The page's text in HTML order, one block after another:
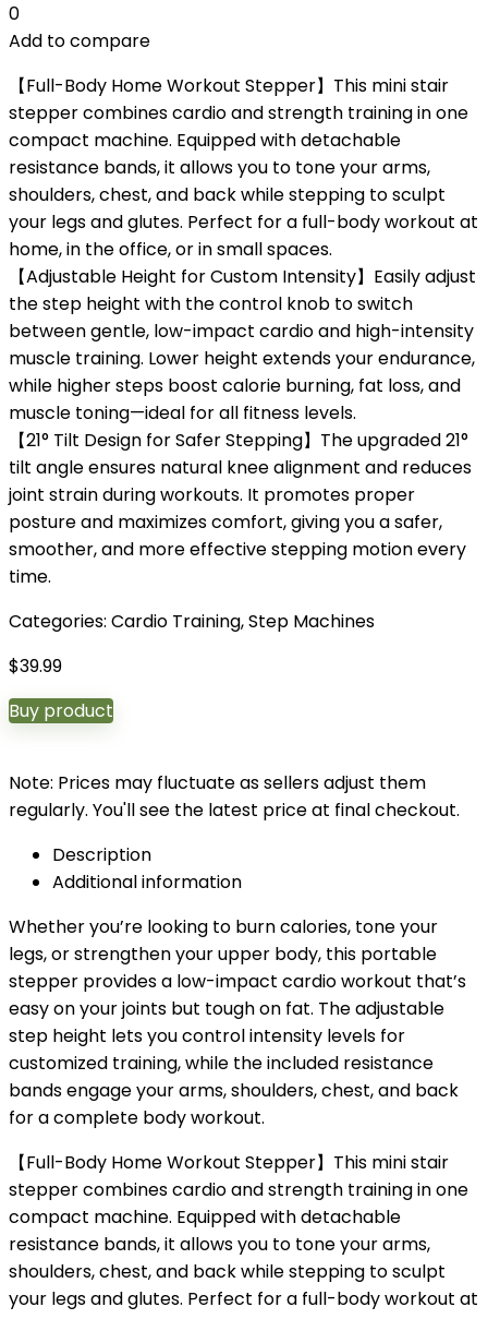
0
Add to compare
【Full-Body Home Workout Stepper】This mini stair
stepper combines cardio and strength training in one
compact machine. Equipped with detachable
resistance bands, it allows you to tone your arms,
shoulders, chest, and back while stepping to sculpt
your legs and glutes. Perfect for a full-body workout at
home, in the office, or in small spaces.
【Adjustable Height for Custom Intensity】Easily adjust
the step height with the control knob to switch
between gentle, low-impact cardio and high-intensity
muscle training. Lower height extends your endurance,
while higher steps boost calorie burning, fat loss, and
muscle toning—ideal for all fitness levels.
【21° Tilt Design for Safer Stepping】The upgraded 21°
tilt angle ensures natural knee alignment and reduces
joint strain during workouts. It promotes proper
posture and maximizes comfort, giving you a safer,
smoother, and more effective stepping motion every
time.
Categories: Cardio Training,Step Machines
$39.99
Buy product
Note: Prices may fluctuate as sellers adjust them
regularly. You'll see the latest price at final checkout.
Description
Additional information
Whether you’re looking to burn calories, tone your
legs, or strengthen your upper body, this portable
stepper provides a low-impact cardio workout that’s
easy on your joints but tough on fat. The adjustable
step height lets you control intensity levels for
customized training, while the included resistance
bands engage your arms, shoulders, chest, and back
for a complete body workout.
【Full-Body Home Workout Stepper】This mini stair
stepper combines cardio and strength training in one
compact machine. Equipped with detachable
resistance bands, it allows you to tone your arms,
shoulders, chest, and back while stepping to sculpt
your legs and glutes. Perfect for a full-body workout at